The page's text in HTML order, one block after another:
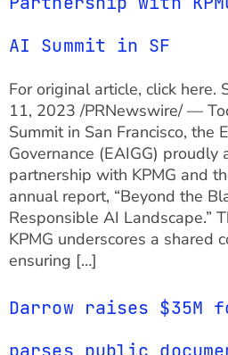
AI Summit in SF
For original article, click here.
11, 2023 /PRNewswire/ —
Summit in San Francisco, the
Governance (EAIGG) proudly
partnership with KPMG and
annual report, “Beyond the
Responsible AI Landscape.”
KPMG underscores a shared
ensuring […]
Darrow raises